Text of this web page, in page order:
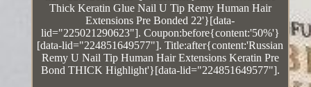
Thick Keratin Glue Nail U Tip Remy Human Hair
Extensions Pre Bonded 22'}[data-
lid="225021290623"]. Coupon:before{content:'50%'}
[data-lid="224851649577"]. Title:after{content:'Russian
Remy U Nail Tip Human Hair Extensions Keratin Pre
Bond THICK Highlight'}[data-lid="224851649577"].